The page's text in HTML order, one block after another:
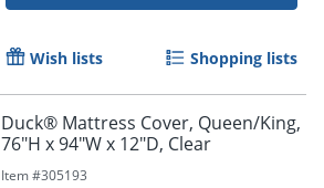
Wish lists Shopping lists
Duck® Mattress Cover, Queen/King,
76"H x 94"W x 12"D, Clear
Item #305193